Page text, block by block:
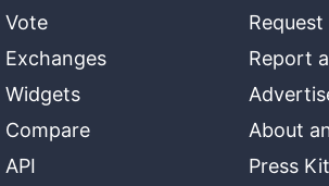
Vote
Exchanges
Widgets
Compare
API
Report
About
Press Kit